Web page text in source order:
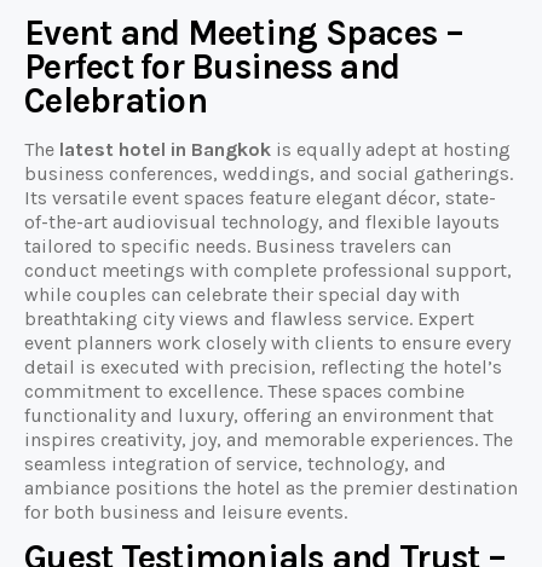
Event and Meeting Spaces –
Perfect for Business and
Celebration
The latest hotel in Bangkok is equally adept at hosting
business conferences, weddings, and social gatherings.
Its versatile event spaces feature elegant décor, state-
of-the-art audiovisual technology, and flexible layouts
tailored to specific needs. Business travelers can
conduct meetings with complete professional support,
while couples can celebrate their special day with
breathtaking city views and flawless service. Expert
event planners work closely with clients to ensure every
detail is executed with precision, reflecting the hotel’s
commitment to excellence. These spaces combine
functionality and luxury, offering an environment that
inspires creativity, joy, and memorable experiences. The
seamless integration of service, technology, and
ambiance positions the hotel as the premier destination
for both business and leisure events.
Guest Testimonials and Trust –